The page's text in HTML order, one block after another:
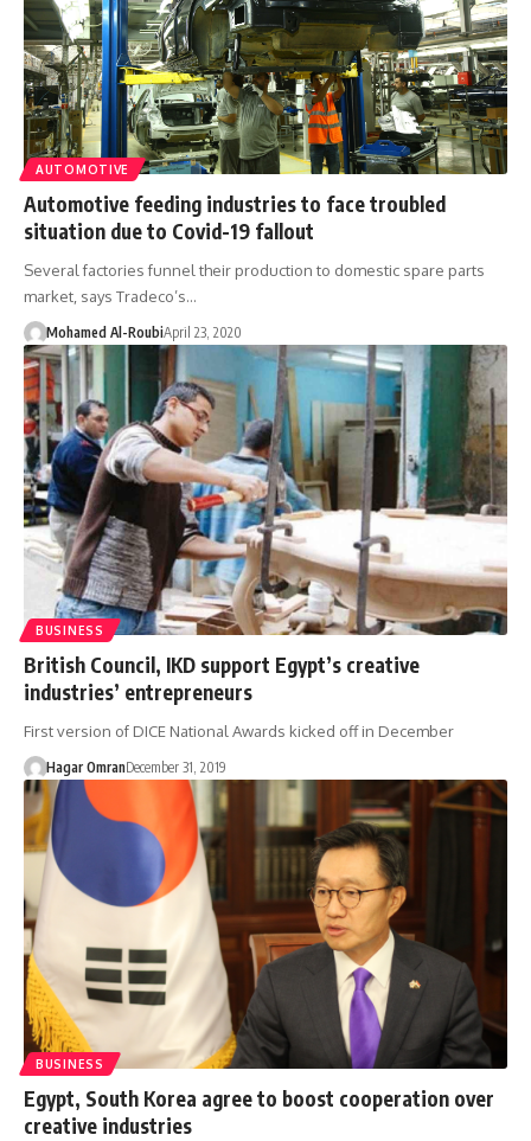
AUTOMOTIVE
Automotive feeding industries to face troubled
situation due to Covid-19 fallout
Several factories funnel their production to domestic spare parts
market, says Tradeco’s…
Mohamed Al-RoubiApril 23, 2020
BUSINESS
British Council, IKD support Egypt’s creative
industries’ entrepreneurs
First version of DICE National Awards kicked off in December
Hagar OmranDecember 31, 2019
BUSINESS
Egypt, South Korea agree to boost cooperation over
creative industries